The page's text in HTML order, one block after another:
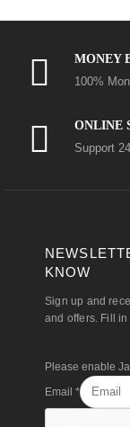
MONEY
100%
ONLINE
Support
KNOW
Sign up and
and offers. Fill
Please enable
Email *